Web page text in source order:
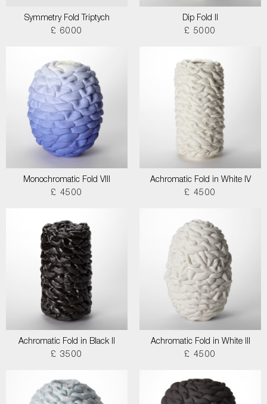
Symmetry Fold Triptych
£ 6000
Dip Fold II
£ 5000
Monochromatic Fold VIII
£ 4500
Achromatic Fold in White IV
£ 4500
Achromatic Fold in Black II
£ 3500
Achromatic Fold in White III
£ 4500